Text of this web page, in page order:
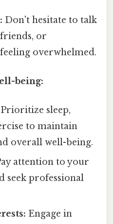
Don't hesitate to talk
or
overwhelmed.
being:
Prioritize sleep,
to maintain
overall well-being.
attention to your
seek professional
Engage in